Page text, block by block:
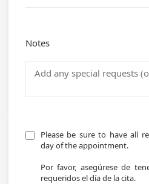
Notes
Please be sure to have all
day of the appointment.
Por favor, asegúrese de
requeridos el día de la cita.